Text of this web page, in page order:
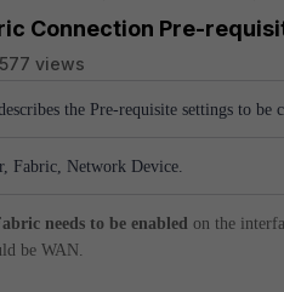
Connection Pre-
577 views
the Pre-requisite settings to be
Fabric, Network Device.
needs to be enabled on the
be WAN.